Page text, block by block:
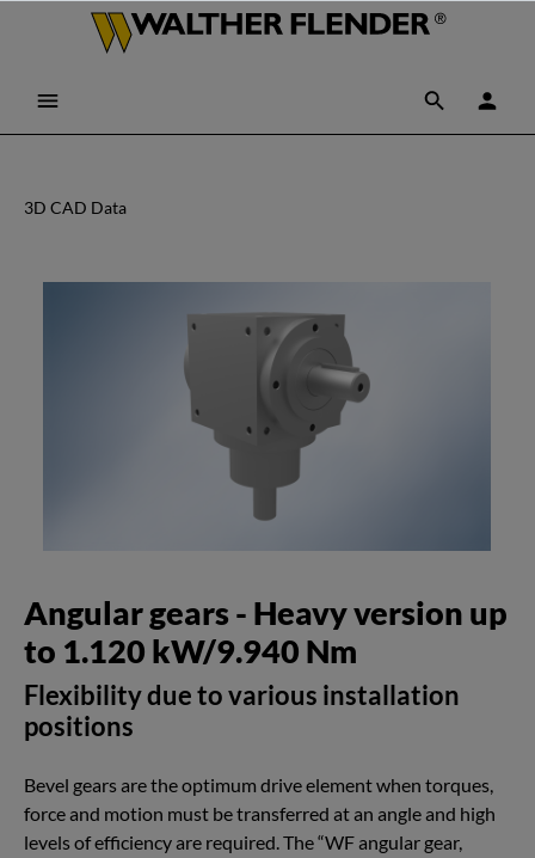
3D CAD Data
Angular gears - Heavy version up
to 1.120 kW/9.940 Nm
Flexibility due to various installation
positions
Bevel gears are the optimum drive element when torques,
force and motion must be transferred at an angle and high
levels of efficiency are required. The “WF angular gear,